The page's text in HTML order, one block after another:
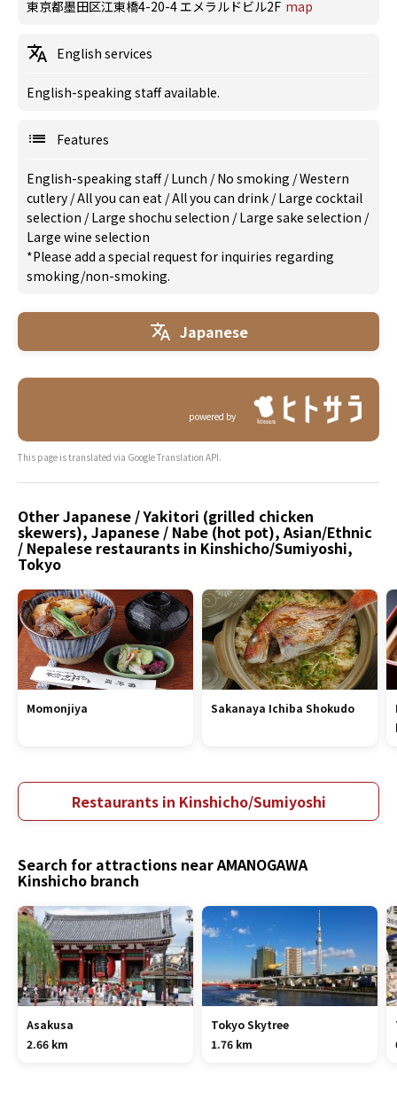
東京都墨田区江東橋4-20-4 エメラルドビル2F map
English services
English-speaking staff available.
Features
English-speaking staff/Lunch /No smoking /Western
cutlery /All you can eat /All you can drink /Large cocktail
selection /Large shochu selection /Large sake selection /
Large wine selection
*Please add a special request for inquiries regarding
smoking/non-smoking.
Japanese
powered by
This page is translated via Google Translation API.
Other Japanese / Yakitori (grilled chicken
skewers), Japanese / Nabe (hot pot), Asian/Ethnic
/ Nepalese restaurants in Kinshicho/Sumiyoshi,
Tokyo
Momonjiya Sakanaya Ichiba Shokudo
Restaurants in Kinshicho/Sumiyoshi
Search for attractions near AMANOGAWA
Kinshicho branch
Asakusa
2.66 km
Tokyo Skytree
1.76 km